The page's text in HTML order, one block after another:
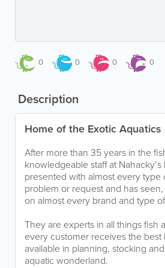
0 0 0 0
Description
Home of the Exotic Aquatics
After more than 35 years in the
knowledgeable staff at
presented with almost every type
problem or request and has
on almost every brand and type
They are experts in all things fish
every customer receives the
available in planning, stocking
aquatic wonderland.